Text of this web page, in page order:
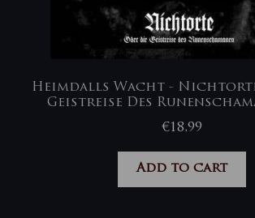
Heimdalls Wacht ‎-
Geistreise Des
€18,99
Add to cart